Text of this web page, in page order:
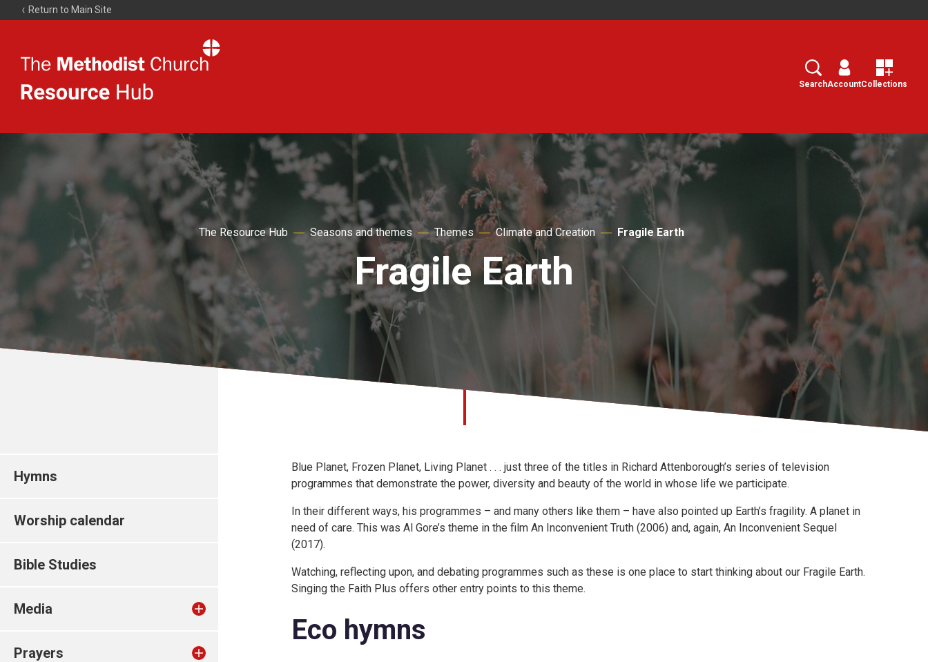
Return to Main Site
Resource
Search
SearchAccountCollections
The Resource Hub Seasons and themes Themes Climate and Creation Fragile Earth
Fragile Earth
Hymns
Worship calendar
Bible Studies
Media
Prayers
Blue Planet, Frozen Planet, Living Planet . . . just three of the titles in Richard Attenborough’s series of television
programmes that demonstrate the power, diversity and beauty of the world in whose life we participate.
In their different ways, his programmes – and many others like them – have also pointed up Earth’s fragility. A planet in
need of care. This was Al Gore’s theme in the film An Inconvenient Truth (2006) and, again, An Inconvenient Sequel
(2017).
Watching, reflecting upon, and debating programmes such as these is one place to start thinking about our Fragile Earth.
Singing the Faith Plus offers other entry points to this theme.
Eco hymns